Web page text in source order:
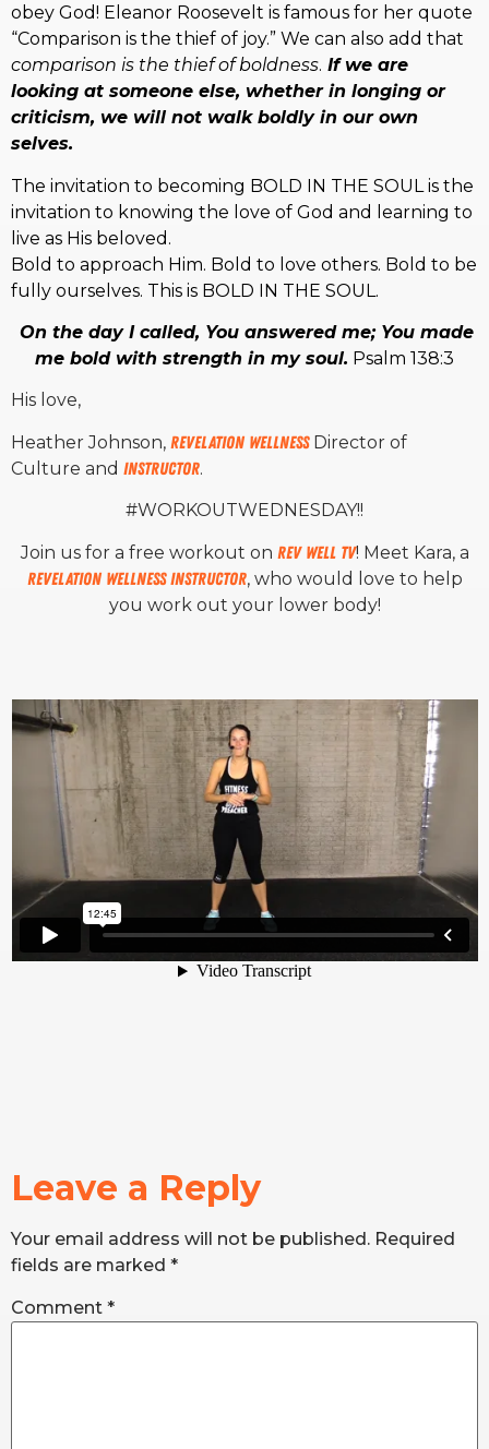
obey God! Eleanor Roosevelt is famous for her quote
“Comparison is the thief of joy.” We can also add that
comparison is the thief of boldness. If we are
looking at someone else, whether in longing or
criticism, we will not walk boldly in our own
selves.
The invitation to becoming BOLD IN THE SOUL is the
invitation to knowing the love of God and learning to
live as His beloved.
Bold to approach Him. Bold to love others. Bold to be
fully ourselves. This is BOLD IN THE SOUL.
On the day I called, You answered me; You made
me bold with strength in my soul. Psalm 138:3
His love,
Heather Johnson, Revelation WellnessDirector of
Culture and Instructor.
#WORKOUTWEDNESDAY!!
Join us for a free workout on Rev Well TV! Meet Kara, a
Revelation Wellness Instructor, who would love to help
you work out your lower body!
Leave a Reply
Your email address will not be published. Required
fields are marked *
Comment *